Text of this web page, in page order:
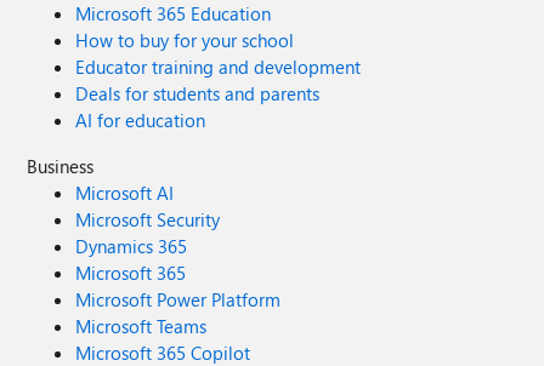
Microsoft 365 Education
How to buy for your school
Educator training and development
Deals for students and parents
AI for education
Business
Microsoft AI
Microsoft Security
Dynamics 365
Microsoft 365
Microsoft Power Platform
Microsoft Teams
Microsoft 365 Copilot